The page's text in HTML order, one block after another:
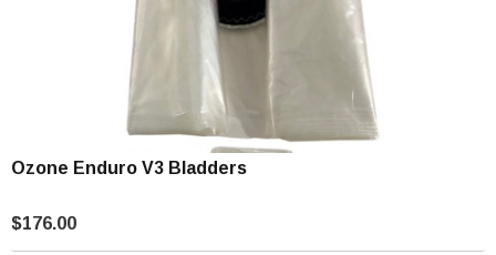
Ozone Enduro V3 Bladders
$176.00